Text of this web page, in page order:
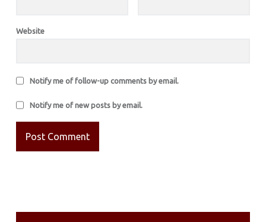
Website
Notify me of follow-up comments by email.
Notify me of new posts by email.
SIDEBAR